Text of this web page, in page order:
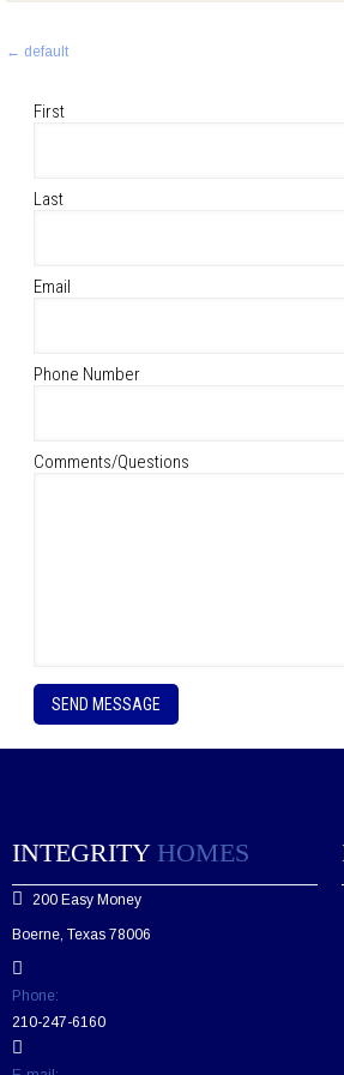
Post
← default
First
Last
Email
Phone Number
Comments/Questions
P
e
a
v
e
t
s
f
INTEGRITY HOMES
200 Easy Money
Boerne, Texas 78006
Phone:
210-247-6160